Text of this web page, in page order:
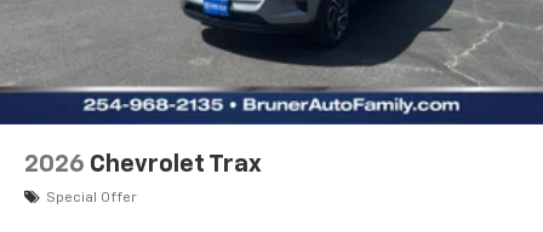
2026 Chevrolet Trax
Special Offer